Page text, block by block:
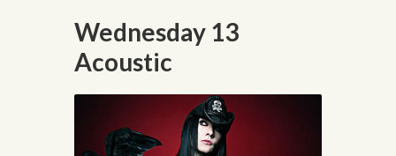
Wednesday 13
Acoustic